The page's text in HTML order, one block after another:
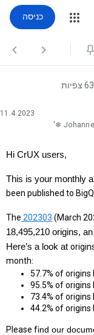
כניסה


צפיות
11.4.2023
'❄
Hi CrUX users,
This is your monthly
been published to
The 202303 (March
18,495,210 origins,
Here’s a look at
month:
57.7% of origins
95.5% of origins
73.4% of origins
44.2% of origins
Please find our